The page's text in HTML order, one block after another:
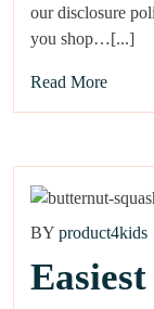
our disclosure
you shop…[...]
Read More
BY product4kids